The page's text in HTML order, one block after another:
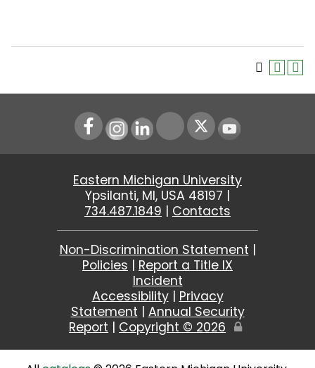
Instagram
LinkedIn Youtube
Eastern Michigan University
Ypsilanti, MI, USA 48197 |
734.487.1849 | Contacts
Non-Discrimination Statement |
Policies | Report a Title IX
Incident
Accessibility| Privacy
Statement | Annual Security
Report | Copyright © 2026
Edit